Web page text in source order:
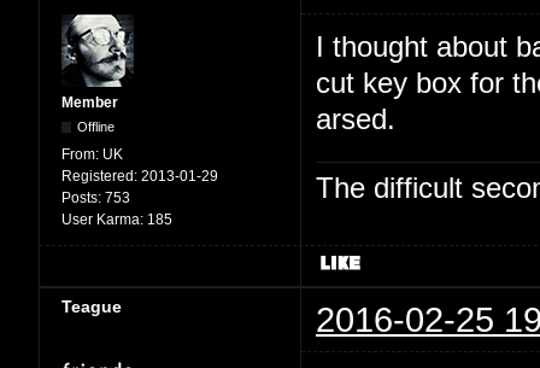
Member
Offline
From: UK
Registered: 2013-01-29
Posts: 753
User Karma: 185
I thought about
cut key box for
arsed.
The difficult
Teague 2016-02-25